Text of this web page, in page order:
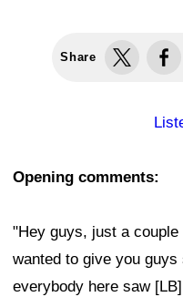
Share
Opening comments:
"Hey guys, just a
wanted to give you
everybody here saw